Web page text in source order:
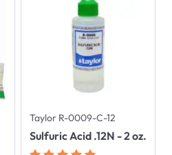
Taylor R-0009-C-12
Sulfuric Acid .12N - 2 oz.